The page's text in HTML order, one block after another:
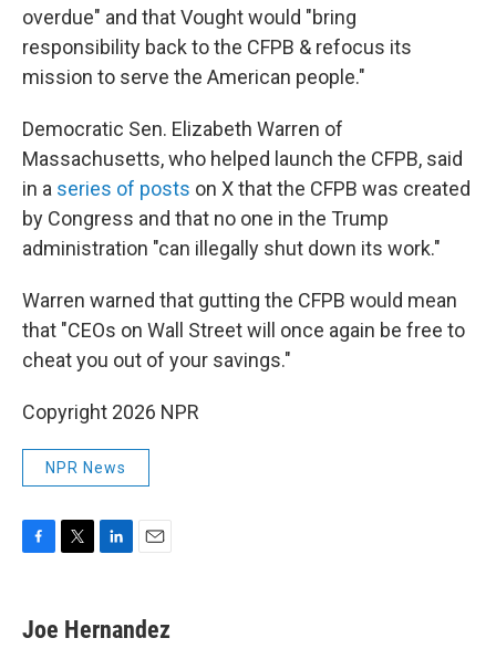
overdue" and that Vought would "bring
responsibility back to the CFPB & refocus its
mission to serve the American people."
Democratic Sen. Elizabeth Warren of
Massachusetts, who helped launch the CFPB, said
in a series of posts on X that the CFPB was created
by Congress and that no one in the Trump
administration "can illegally shut down its work."
Warren warned that gutting the CFPB would mean
that "CEOs on Wall Street will once again be free to
cheat you out of your savings."
Copyright 2026 NPR
NPR News
e
b
t
t
k
e
i
l
Joe Hernandez